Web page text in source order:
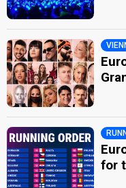
for